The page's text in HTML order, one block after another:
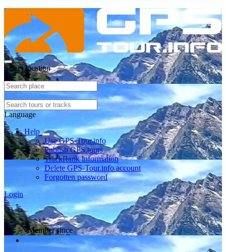
Select location
Language
Help
Use GPS-Tour.info
Publish GPS tours
TrackRank information
Delete GPS-Tour.info account
Forgotten password
Login
Member since